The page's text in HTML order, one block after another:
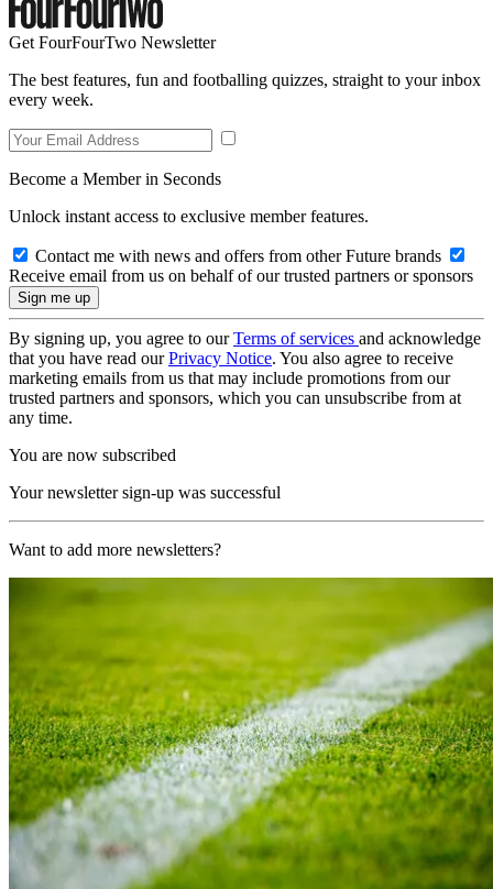
Get FourFourTwo Newsletter
The best features, fun and footballing quizzes, straight to your inbox
every week.
Become a Member in Seconds
Unlock instant access to exclusive member features.
Contact me with news and offers from other Future brands
Receive email from us on behalf of our trusted partners or sponsors
By signing up, you agree to ourTerms of services and acknowledge
that you have read ourPrivacy Notice. You also agree to receive
marketing emails from us that may include promotions from our
trusted partners and sponsors, which you can unsubscribe from at
any time.
You are now subscribed
Your newsletter sign-up was successful
Want to add more newsletters?